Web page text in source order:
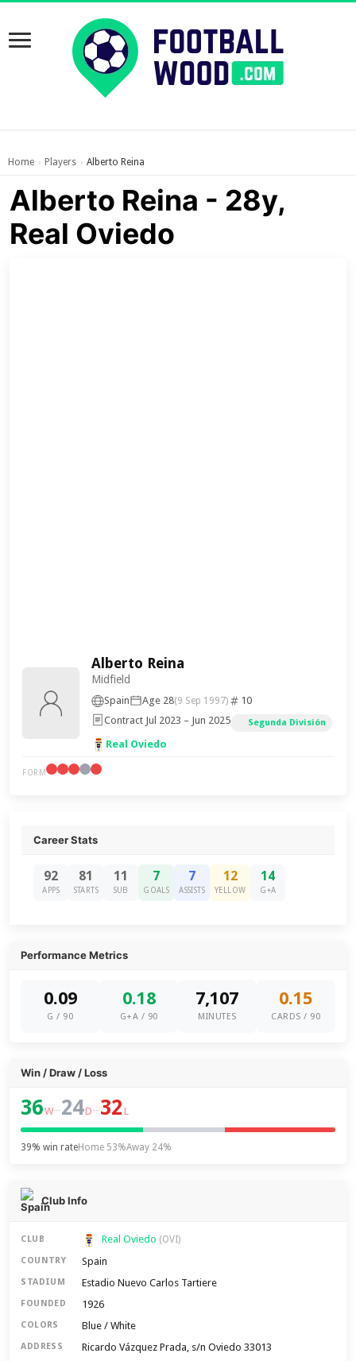
Home › Players › Alberto Reina
Alberto Reina - 28y,
Real Oviedo
Alberto Reina
Midfield
Spain Age 28(9 Sep 1997)
10
Contract Jul 2023 – Jun 2025
Segunda División
Real Oviedo
FORM
Career Stats
92
APPS
81
STARTS
11
SUB
7
GOALS
7
ASSISTS
12
YELLOW
14
G+A
Performance Metrics
0.09
G / 90
0.18
G+A / 90
7,107
MINUTES
0.15
CARDS / 90
Win / Draw / Loss
36W–24D–32 L
39% win rateHome 53%Away 24%
Club Info
CLUB Real Oviedo (OVI)
COUNTRY Spain
STADIUM Estadio Nuevo Carlos Tartiere
FOUNDED 1926
COLORS Blue / White
ADDRESS Ricardo Vázquez Prada, s/n Oviedo 33013